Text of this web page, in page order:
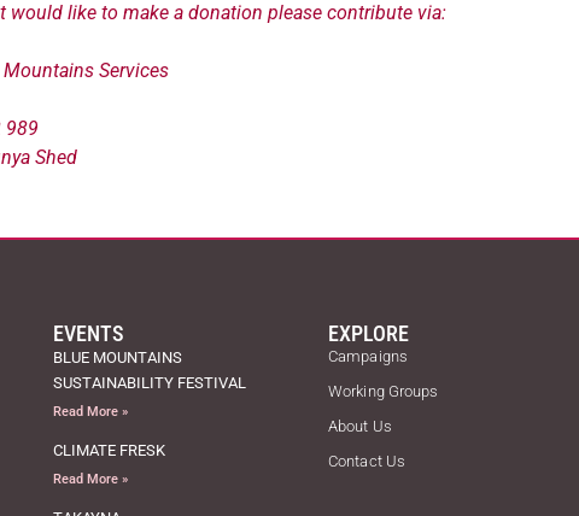
would like to make a donation please contribute via:
Services
989
Shed
EVENTS
BLUE MOUNTAINS
SUSTAINABILITY FESTIVAL
Read More »
CLIMATE FRESK
Read More »
EXPLORE
Campaigns
Working Groups
About Us
Contact Us